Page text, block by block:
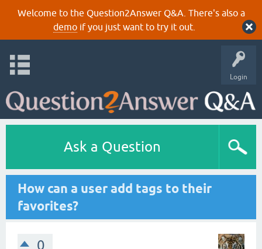
Welcome to the Question2Answer Q&A. There's also a
demoif you just want to try it out.
Login
Ask a Question
How can a user add tags to their
favorites?
0